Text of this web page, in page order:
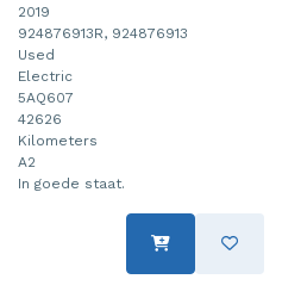
2019
924876913R, 924876913
Used
Electric
5AQ607
42626
Kilometers
A2
In goede staat.